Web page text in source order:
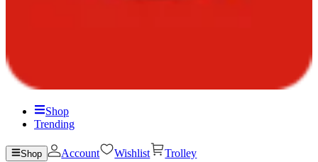
Shop
Trending
Shop Account Wishlist Trolley